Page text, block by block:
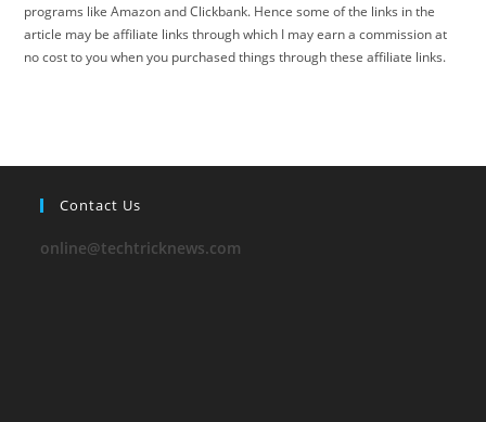
programs like Amazon and Clickbank. Hence some of the links in the
article may be affiliate links through which I may earn a commission at
no cost to you when you purchased things through these affiliate links.
Contact Us
online@techtricknews.com